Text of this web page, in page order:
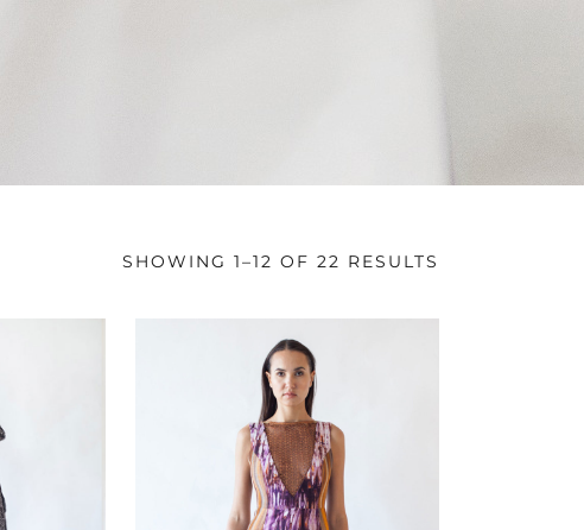
SHOWING 1–12 OF 22 RESULTS